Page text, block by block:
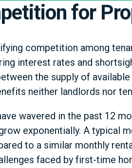
for
competition among
interest rates and
the supply of
neither landlords nor
wavered in the past 12
exponentially. A typical
to a similar monthly
faced by first-time